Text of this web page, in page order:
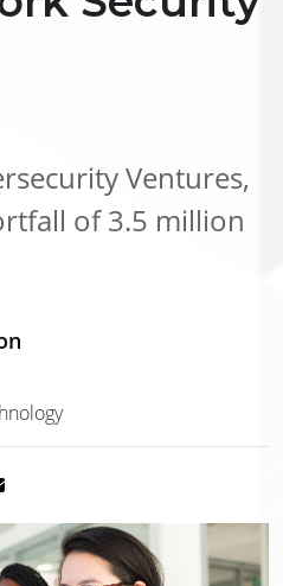
Ventures,
of 3.5 million